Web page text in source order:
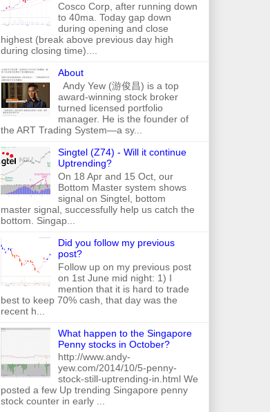
Cosco Corp, after running down
to 40ma. Today gap down
during opening and close
highest (break above previous day high
during closing time)....
About
Andy Yew (游俊昌) is a top
award-winning stock broker
turned licensed portfolio
manager. He is the founder of
the ART Trading System—a sy...
Singtel (Z74) - Will it continue
Uptrending?
On 18 Apr and 15 Oct, our
Bottom Master system shows
signal on Singtel, bottom
master signal, successfully help us catch the
bottom. Singap...
Did you follow my previous
post?
Follow up on my previous post
on 1st June mid night: 1) I
mention that it is hard to trade
best to keep 70% cash, that day was the
recent h...
What happen to the Singapore
Penny stocks in October?
http://www.andy-
yew.com/2014/10/5-penny-
stock-still-uptrending-in.html We
posted a few Up trending Singapore penny
stock counter in early ...